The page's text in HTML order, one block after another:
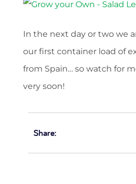
In the next day or two we
our first container load of
from Spain… so watch for
very soon!
Share: